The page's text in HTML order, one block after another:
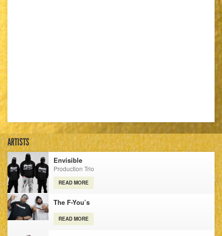
ARTISTS
Envisible
Production Trio
READ MORE
The F-You’s
READ MORE